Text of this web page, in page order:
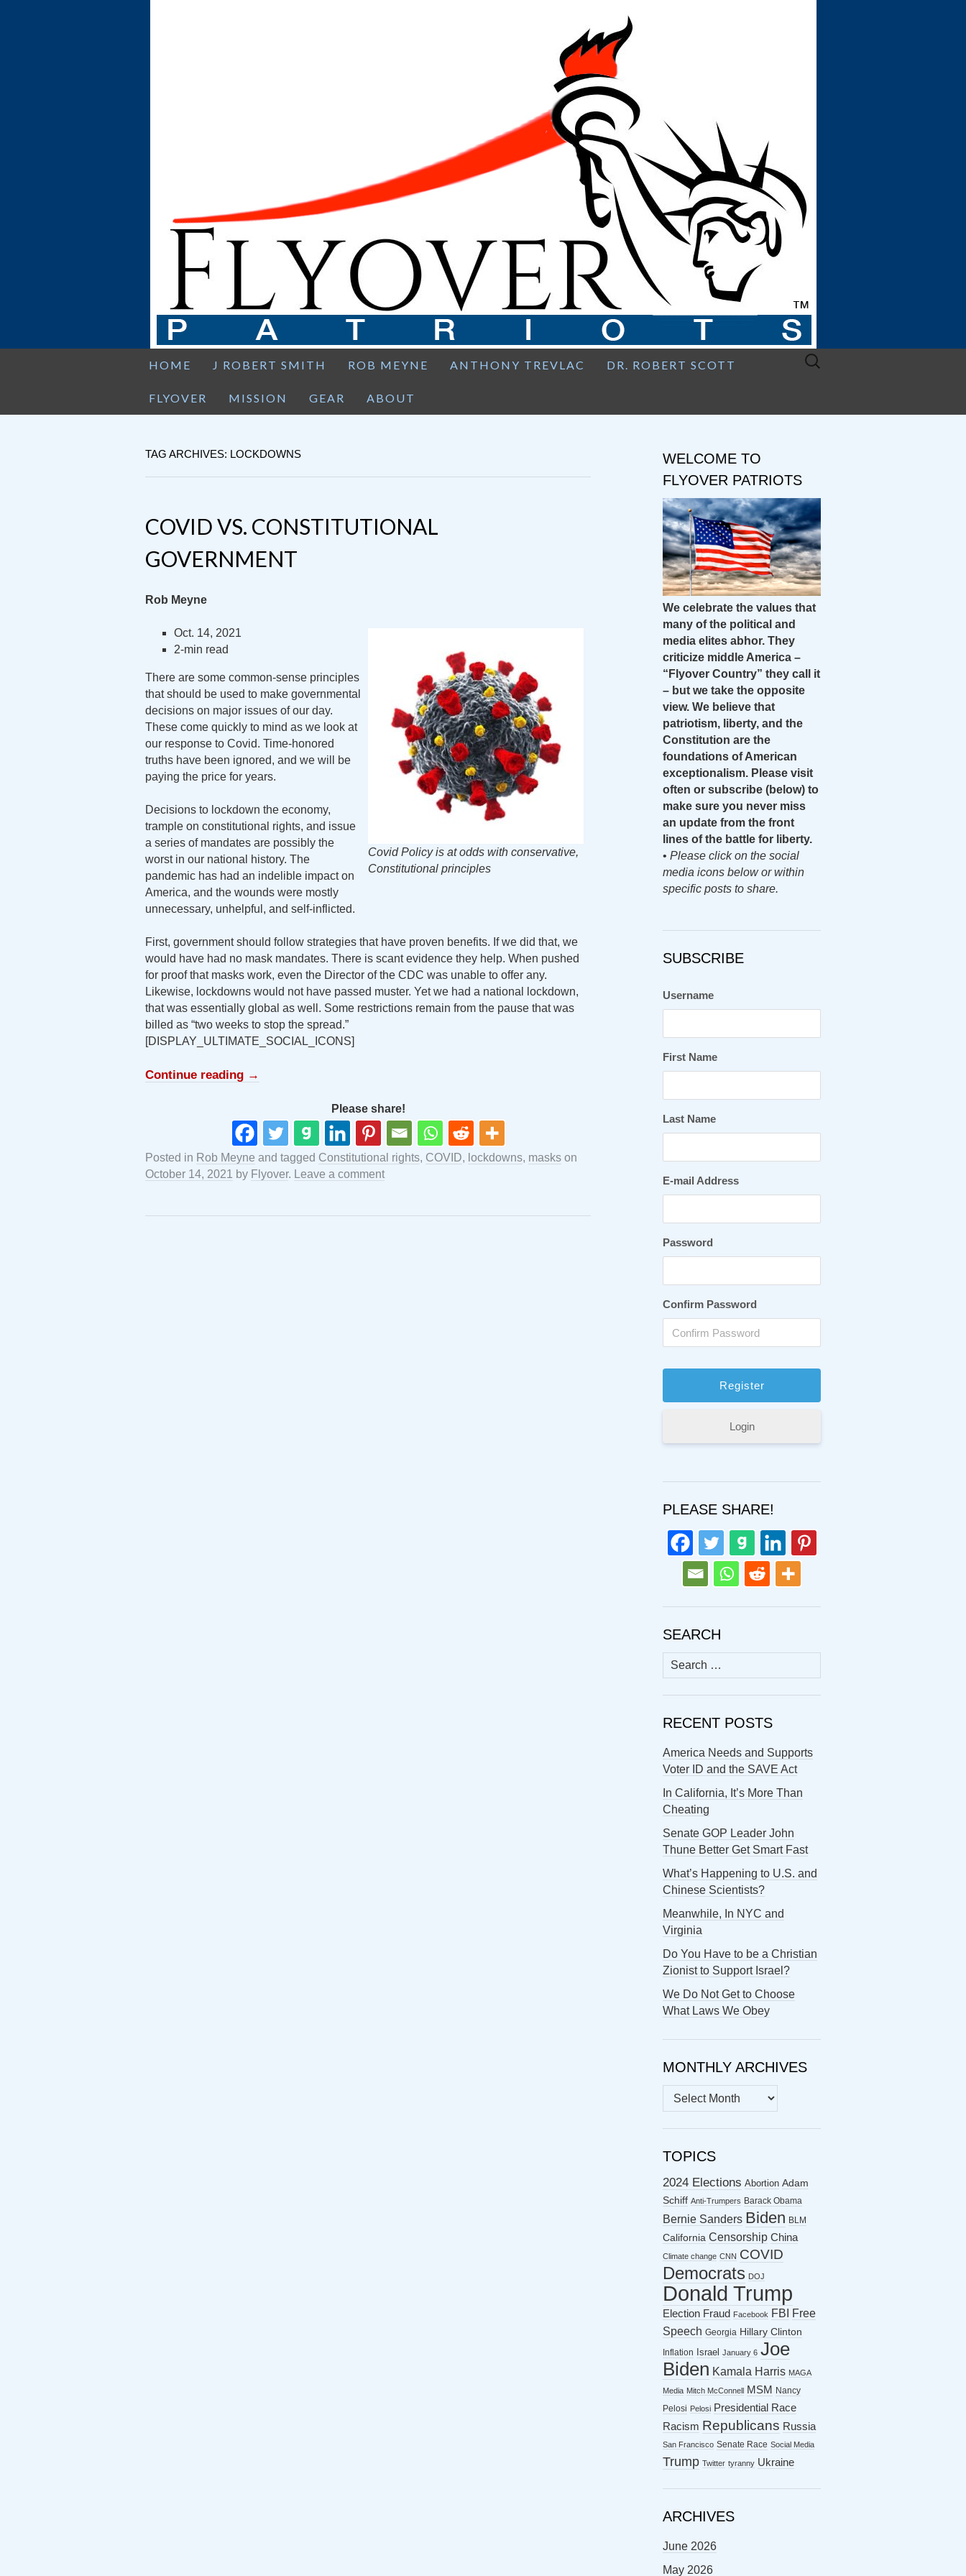
HOME J ROBERT SMITH ROB MEYNE ANTHONY TREVLAC DR. ROBERT SCOTT
FLYOVER MISSION GEAR ABOUT
Search
TAG ARCHIVES: LOCKDOWNS
COVID VS. CONSTITUTIONAL
GOVERNMENT
Rob Meyne
Covid Policy is at odds with conservative,
Constitutional principles
Oct. 14, 2021
2-min read
There are some common-sense principles
that should be used to make governmental
decisions on major issues of our day.
These come quickly to mind as we look at
our response to Covid. Time-honored
truths have been ignored, and we will be
paying the price for years.
Decisions to lockdown the economy,
trample on constitutional rights, and issue
a series of mandates are possibly the
worst in our national history. The
pandemic has had an indelible impact on
America, and the wounds were mostly
unnecessary, unhelpful, and self-inflicted.
First, government should follow strategies that have proven benefits. If we did that, we
would have had no mask mandates. There is scant evidence they help. When pushed
for proof that masks work, even the Director of the CDC was unable to offer any.
Likewise, lockdowns would not have passed muster. Yet we had a national lockdown,
that was essentially global as well. Some restrictions remain from the pause that was
billed as “two weeks to stop the spread.”
[DISPLAY_ULTIMATE_SOCIAL_ICONS]
Continue reading →
Please share!
Posted in Rob Meyne and tagged Constitutional rights, COVID, lockdowns, masks on
October 14, 2021
by Flyover. Leave a comment
WELCOME TO
FLYOVER PATRIOTS
We celebrate the values that
many of the political and
media elites abhor. They
criticize middle America –
“Flyover Country” they call it
– but we take the opposite
view. We believe that
patriotism, liberty, and the
Constitution are the
foundations of American
exceptionalism. Please visit
often or subscribe (below) to
make sure you never miss
an update from the front
lines of the battle for liberty.
• Please click on the social
media icons below or within
specific posts to share.
SUBSCRIBE
Username
First Name
Last Name
E-mail Address
Password
Confirm Password
Login
PLEASE SHARE!
SEARCH
Search
for:
RECENT POSTS
America Needs and Supports
Voter ID and the SAVE Act
In California, It’s More Than
Cheating
Senate GOP Leader John
Thune Better Get Smart Fast
What’s Happening to U.S. and
Chinese Scientists?
Meanwhile, In NYC and
Virginia
Do You Have to be a Christian
Zionist to Support Israel?
We Do Not Get to Choose
What Laws We Obey
MONTHLY ARCHIVES
MONTHLY
ARCHIVES
TOPICS
2024 Elections Abortion Adam
Schiff Anti-Trumpers Barack Obama
Bernie Sanders Biden BLM
California Censorship China
Climate change CNN COVID
Democrats DOJ
Donald Trump
Election Fraud Facebook FBI
Free
Speech Georgia Hillary Clinton
Inflation Israel January 6 Joe
Biden Kamala Harris MAGA
Media Mitch McConnell MSM
Nancy
Pelosi Pelosi Presidential Race
Racism Republicans Russia
San Francisco Senate Race Social Media
Trump Twitter tyranny Ukraine
ARCHIVES
June 2026
May 2026